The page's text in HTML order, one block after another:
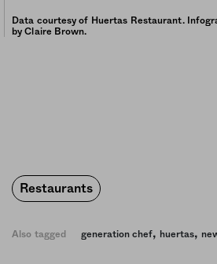
Data courtesy of Huertas Restaurant.
by Claire Brown.
Restaurants
Also tagged generation chef, huertas,